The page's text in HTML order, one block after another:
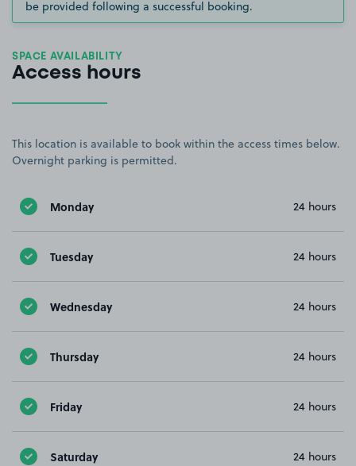
be provided following a successful booking.
SPACE AVAILABILITY
Access hours
This location is available to book within the access times below.
Overnight parking is permitted.
Monday 24 hours
Tuesday 24 hours
Wednesday 24 hours
Thursday 24 hours
Friday 24 hours
Saturday 24 hours